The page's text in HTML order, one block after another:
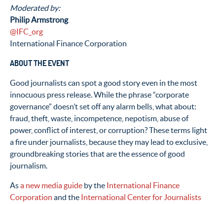
Moderated by:
Philip Armstrong
@IFC_org
International Finance Corporation
ABOUT THE EVENT
Good journalists can spot a good story even in the most
innocuous press release. While the phrase “corporate
governance” doesn’t set off any alarm bells, what about:
fraud, theft, waste, incompetence, nepotism, abuse of
power, conflict of interest, or corruption? These terms light
a fire under journalists, because they may lead to exclusive,
groundbreaking stories that are the essence of good
journalism.
Asa new media guide by the International Finance
Corporation and the International Center for Journalists